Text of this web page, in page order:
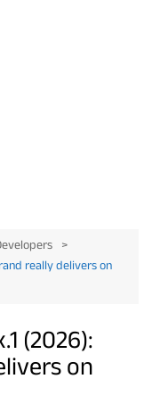
really delivers on
(2026):
on